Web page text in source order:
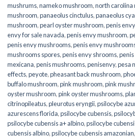
mushrums,nameko mushroom,north carolina
mushroom,panaeolus cinctulus,panaeolus
mushroom,pearl oyster mushroom,penis envy
envy for sale navada,penis envy mushroom,
penis envy mushrooms,penis envy
mushrooms spores,penis envy shrooms,
mexicana,penis mushrooms,penisenvy,pesa
effects,peyote,pheasant back mushroom,
buffalo mushroom,pink mushroom,pink
oyster mushroom,pink oyster mushrooms,
citrinopileatus,pleurotus eryngii,psilocybe
azurescens florida,psilocybe cubensis,
psilocybe cubensis a+ albino,psilocybe
cubensis albino,psilocybe cubensis amazonian,